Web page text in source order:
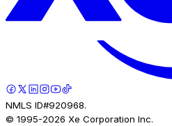
NMLS ID#920968.
© 1995-2026 Xe Corporation Inc.